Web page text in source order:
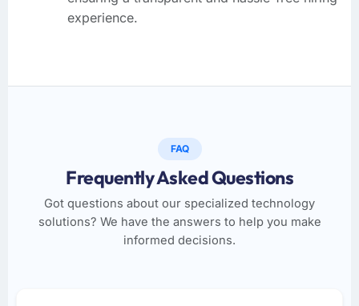
experience.
FAQ
Frequently Asked Questions
Got questions about our specialized technology
solutions? We have the answers to help you make
informed decisions.